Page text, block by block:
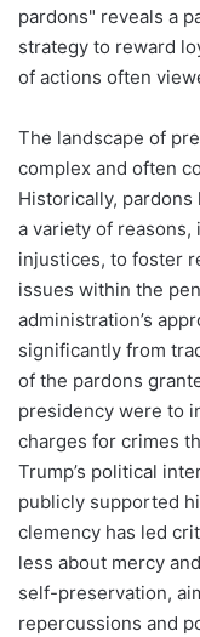
pardons" reveals a
strategy to reward
of actions often
The landscape of
complex and often
Historically,
a variety of
injustices, to foster
issues within the
administration’s
significantly from
of the pardons
presidency were to
charges for crimes
Trump’s political
publicly supported
clemency has led
less about mercy
self-preservation,
repercussions and